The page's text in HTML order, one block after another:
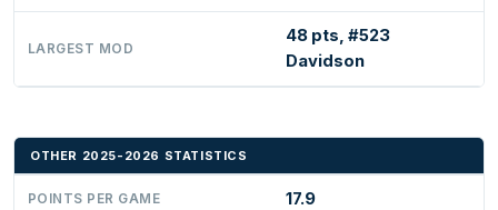
LARGEST MOD
48 pts, #523
Davidson
OTHER 2025-2026 STATISTICS
POINTS PER GAME 17.9